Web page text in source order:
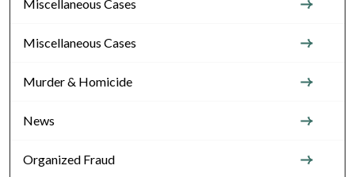
Miscellaneous Cases
Miscellaneous Cases
Murder & Homicide
News
Organized Fraud